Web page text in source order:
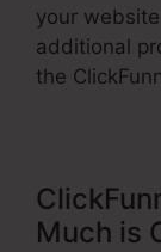
your
additional
the
Much is